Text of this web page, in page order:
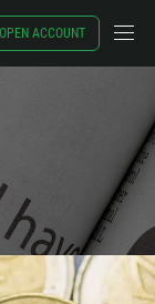
OPEN ACCOUNT